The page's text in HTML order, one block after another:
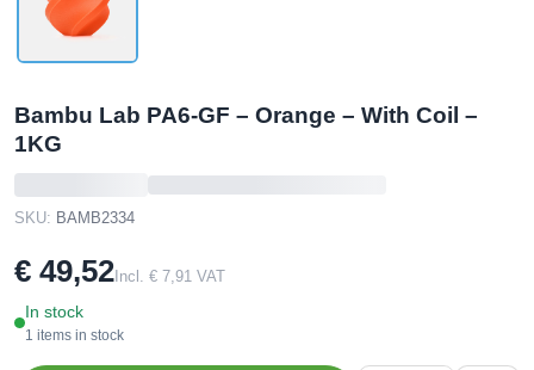
Bambu Lab PA6-GF – Orange – With Coil –
1KG
SKU: BAMB2334
€ 49,52 Incl. € 7,91 VAT
In stock
1 items in stock